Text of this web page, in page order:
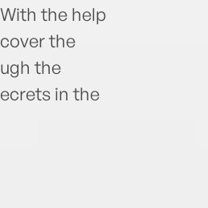
the help
the
the
in the